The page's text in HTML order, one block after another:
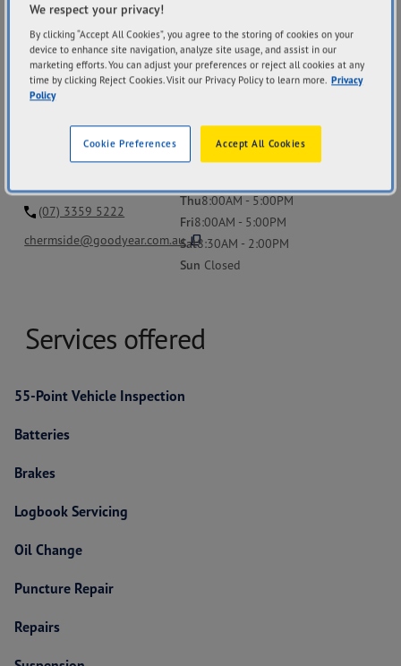
Address
Chermside QLD 4032
(07) 3359 5222
chermside@goodyear.com.au content_copy
Tue
Thu8:00AM - 5:00PM
Fri8:00AM - 5:00PM
Sat8:30AM - 2:00PM
Sun Closed
Services offered
55-Point Vehicle Inspection
Batteries
Brakes
Logbook Servicing
Oil Change
Puncture Repair
Repairs
We respect your privacy!
By clicking “Accept All Cookies”, you agree to the storing of cookies on your
device to enhance site navigation, analyze site usage, and assist in our
marketing efforts. You can adjust your preferences or reject all cookies at any
time by clicking Reject Cookies. Visit our Privacy Policy to learn more. Privacy
Policy
Accept All Cookies
Cookie Preferences